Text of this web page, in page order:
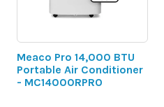
Meaco Pro 14,000 BTU
Portable Air Conditioner
- MC14000RPRO